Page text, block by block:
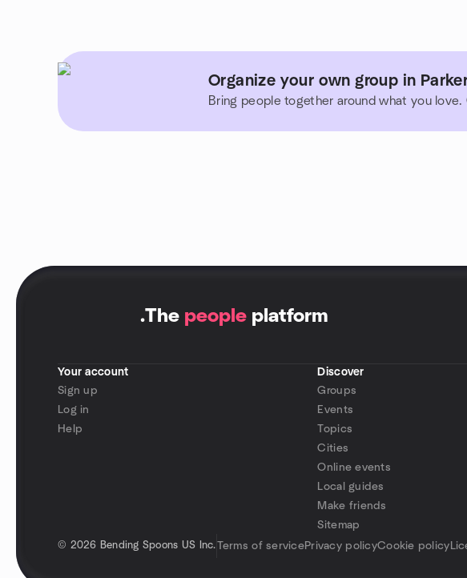
Organize your own group in
Bring people together around what you
.The people platform
Your account
Sign up
Log in
Help
Discover
Groups
Events
Topics
Cities
Online events
Local guides
Make friends
Sitemap
© 2026 Bending Spoons US Inc. Terms of servicePrivacy policyCookie policy